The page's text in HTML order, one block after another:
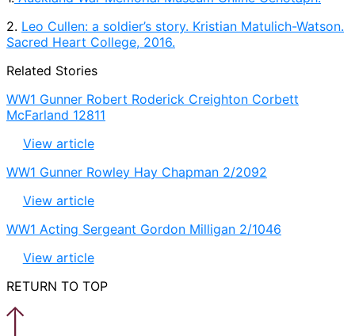
2. Leo Cullen: a soldier’s story. Kristian Matulich-Watson.
Sacred Heart College, 2016.
Related Stories
WW1 Gunner Robert Roderick Creighton Corbett
McFarland 12811
View article
WW1 Gunner Rowley Hay Chapman 2/2092
View article
WW1 Acting Sergeant Gordon Milligan 2/1046
View article
RETURN TO TOP